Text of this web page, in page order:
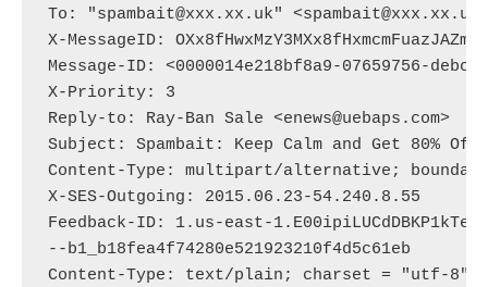
To: "spambait@xxx.xx.uk" <spambait@xxx.xx.uk>
X-MessageID:
Message-ID: <0000014e218bf8a9-07659756-
X-Priority: 3
Reply-to: Ray-Ban Sale <enews@uebaps.com>
Subject: Spambait: Keep Calm and Get 80% Off
Content-Type: multipart/alternative;
X-SES-Outgoing: 2015.06.23-54.240.8.55
Feedback-ID: 1.us-east-
--b1_b18fea4f74280e521923210f4d5c61eb
Content-Type: text/plain; charset = "utf-8"